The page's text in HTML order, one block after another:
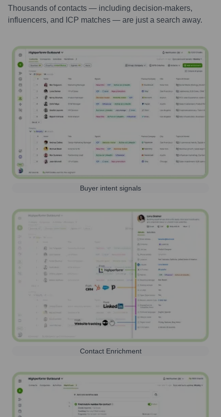
Thousands of contacts — including decision-makers,
influencers, and ICP matches — are just a search away.
Buyer intent signals
Contact Enrichment